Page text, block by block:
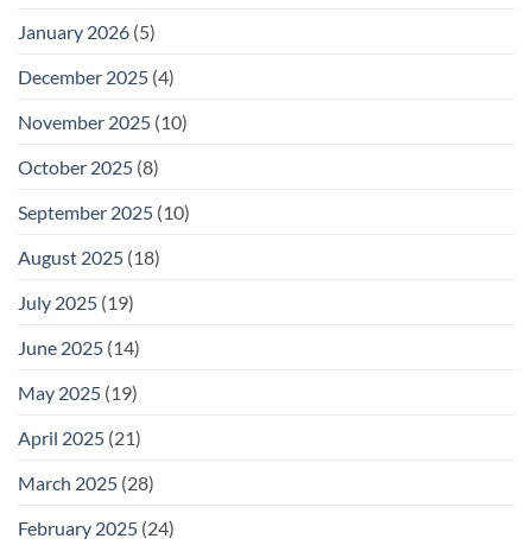
January 2026 (5)
December 2025 (4)
November 2025 (10)
October 2025 (8)
September 2025 (10)
August 2025 (18)
July 2025 (19)
June 2025 (14)
May 2025 (19)
April 2025 (21)
March 2025 (28)
February 2025 (24)